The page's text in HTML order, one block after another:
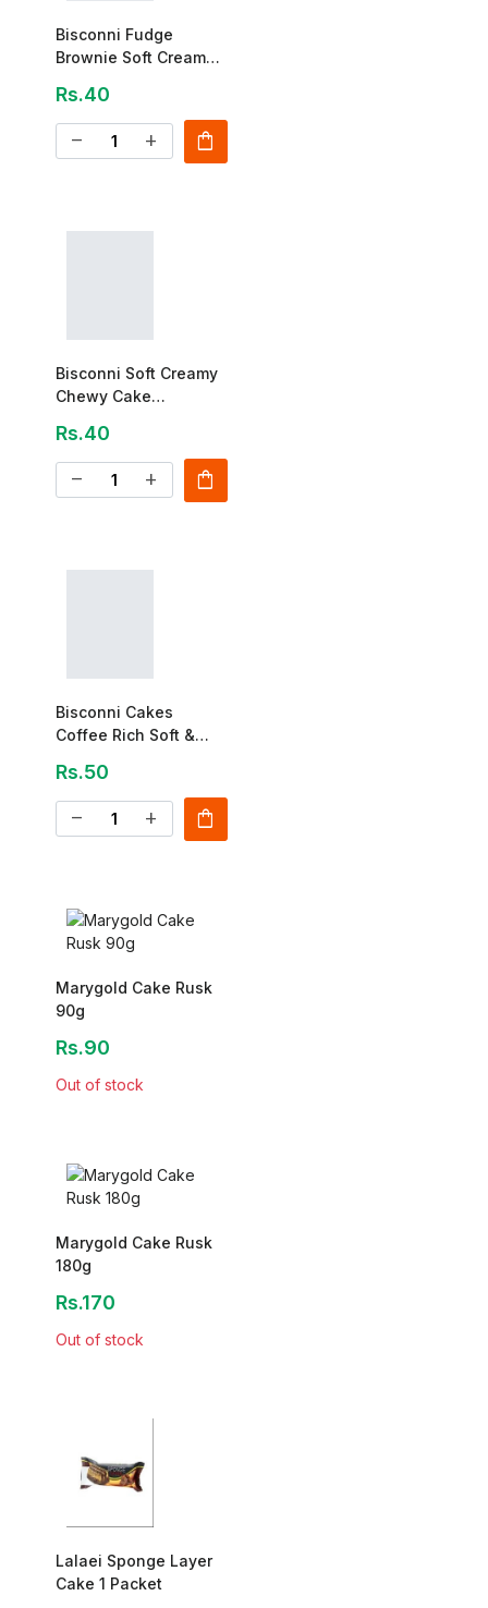
Bisconni Fudge
Brownie Soft Cream
Rs.40
remove add shopping_bag
Bisconni Soft Creamy
Chewy Cake
Rs.40
remove add shopping_bag
Bisconni Cakes
Coffee Rich Soft &
Pcs
Rs.50
remove add shopping_bag
Marygold Cake Rusk
90g
Rs.90
Out of stock
Marygold Cake Rusk
180g
Rs.170
Out of stock
Lalaei Sponge Layer
Cake 1 Packet